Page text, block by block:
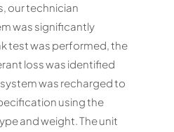
our technician
was significantly
test was performed, the
loss was identified
was recharged to
using the
and weight. The unit